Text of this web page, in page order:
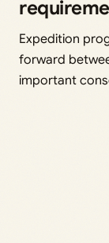
Expedition
forward
important